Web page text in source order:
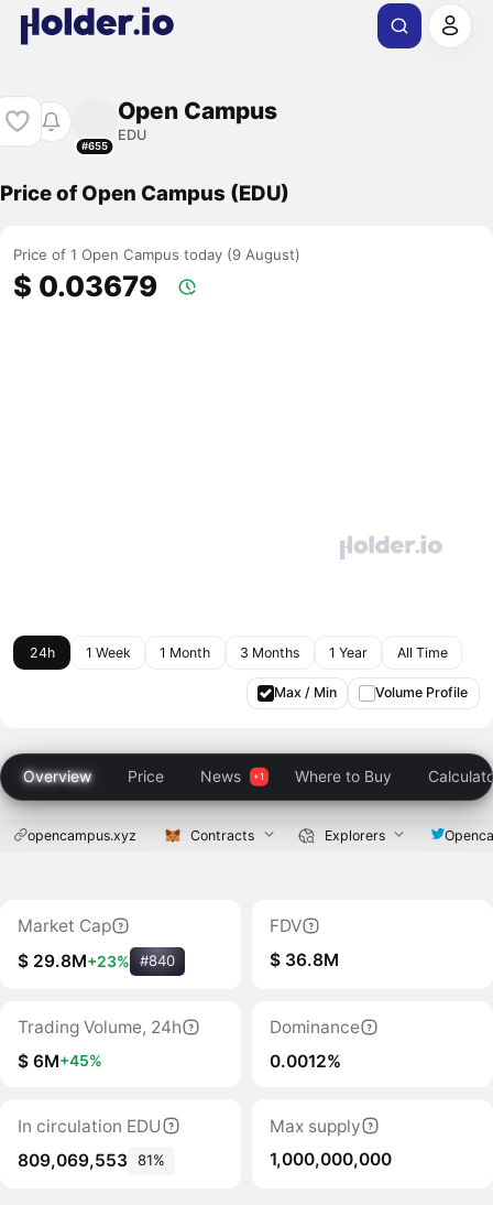
#655
Open Campus
EDU
Price of Open Campus (EDU)
Price of 1 Open Campus today (9 August)
$ 0.03679
24h 1 Week 1 Month 3 Months 1 Year All Time
Max / Min Volume Profile
Overview Price News Where to Buy
opencampus.xyz Contracts Explorers
Market Cap
$ 29.8M+23% #840
FDV
$ 36.8M
Trading Volume, 24h
$ 6M+45%
Dominance
0.0012%
In circulation EDU
809,069,553 81%
Max supply
1,000,000,000